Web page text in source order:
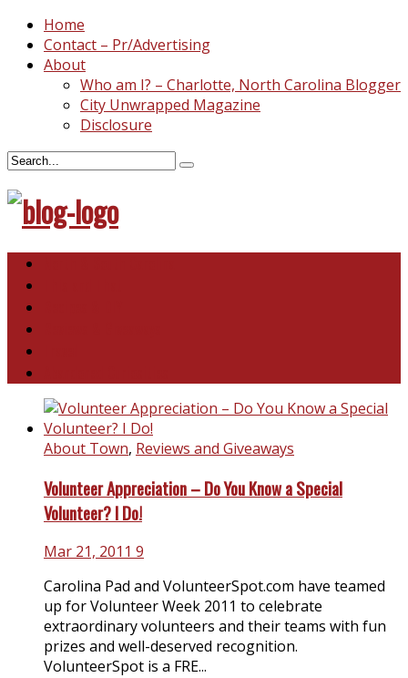
Home
Contact – Pr/Advertising
About
Who am I? – Charlotte, North Carolina Blogger
City Unwrapped Magazine
Disclosure
About Town, Reviews and Giveaways
Volunteer Appreciation – Do You Know a Special
Volunteer? I Do!
Mar 21, 2011 9
Carolina Pad and VolunteerSpot.com have teamed
up for Volunteer Week 2011 to celebrate
extraordinary volunteers and their teams with fun
prizes and well-deserved recognition.
VolunteerSpot is a FRE...